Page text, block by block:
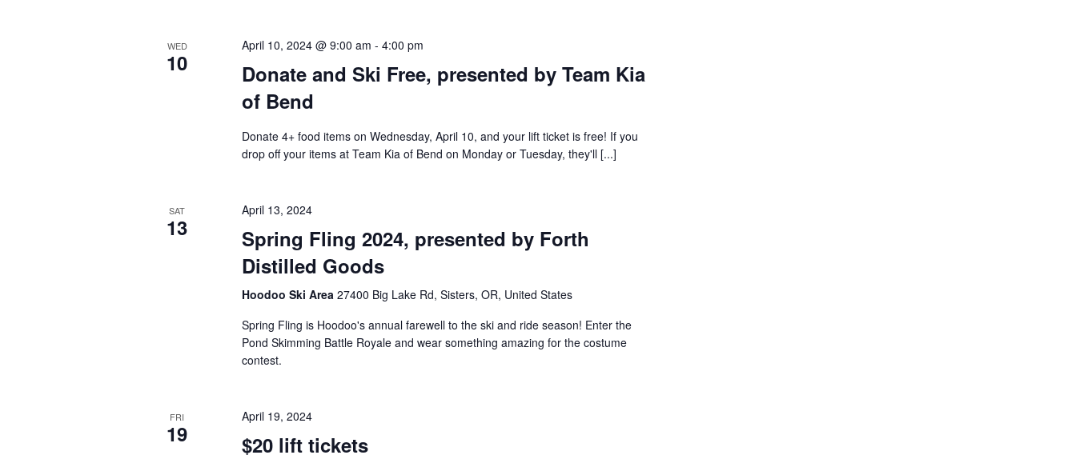
WED
10
April 10, 2024 @ 9:00 am - 4:00 pm
Donate and Ski Free, presented by Team Kia
of Bend
Donate 4+ food items on Wednesday, April 10, and your lift ticket is free! If you
drop off your items at Team Kia of Bend on Monday or Tuesday, they'll [...]
SAT
13
April 13, 2024
Spring Fling 2024, presented by Forth
Distilled Goods
Hoodoo Ski Area 27400 Big Lake Rd, Sisters, OR, United States
Spring Fling is Hoodoo's annual farewell to the ski and ride season! Enter the
Pond Skimming Battle Royale and wear something amazing for the costume
contest.
FRI
19
April 19, 2024
$20 lift tickets